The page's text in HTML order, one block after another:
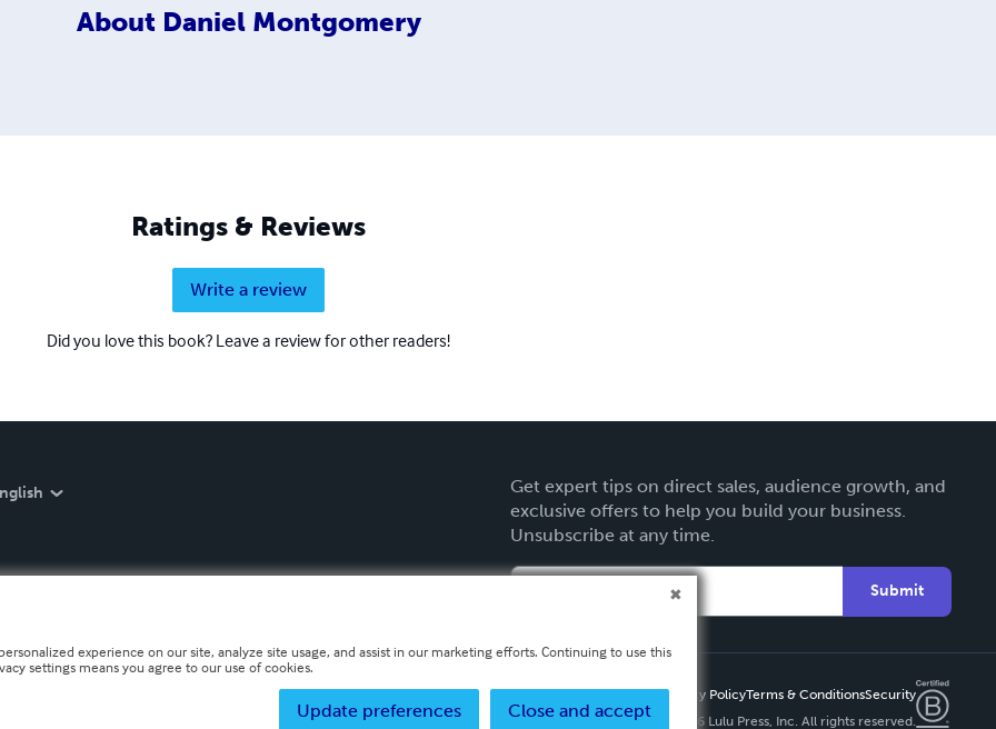
About Daniel Montgomery
Ratings & Reviews
Write a review
Did you love this book? Leave a review for other readers!
Get expert tips on direct sales, audience growth, and
exclusive offers to help you build your business.
Unsubscribe at any time.
Submit
Privacy PolicyTerms & ConditionsSecurity
Copyright ©
2026 Lulu Press, Inc. All rights reserved.
experience on our site, analyze site usage, and assist in our marketing efforts. Continuing to use this
settings means you agree to our use of cookies.
Close and accept
Update preferences